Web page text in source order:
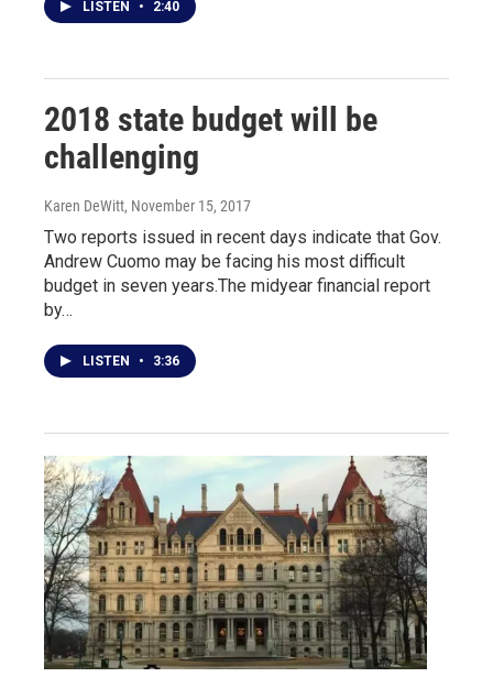
LISTEN • 2:40
2018 state budget will be
challenging
Karen DeWitt, November 15, 2017
Two reports issued in recent days indicate that Gov.
Andrew Cuomo may be facing his most difficult
budget in seven years.The midyear financial report
by…
LISTEN • 3:36